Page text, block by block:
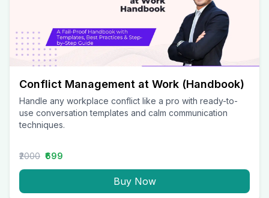
Conflict Management at Work (Handbook)
Handle any workplace conflict like a pro with ready-to-
use conversation templates and calm communication
techniques.
₹2000 ₹699
Buy Now